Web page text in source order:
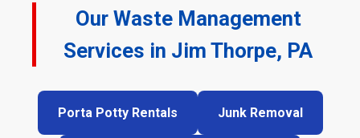
Our Waste Management
Services in Jim Thorpe, PA
Porta Potty Rentals Junk Removal